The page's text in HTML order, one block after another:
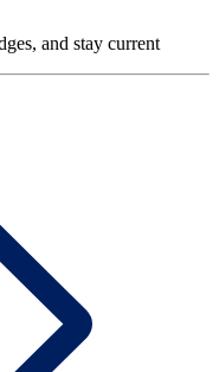
and stay current